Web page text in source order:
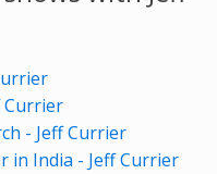
Currier
- Jeff Currier
in India - Jeff Currier